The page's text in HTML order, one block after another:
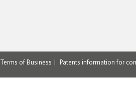
Terms of Business Patents information for